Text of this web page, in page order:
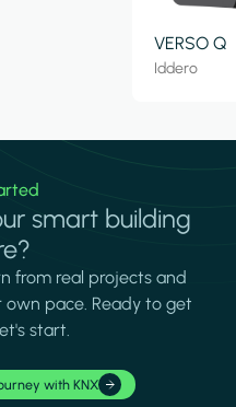
VERSO Q
Iddero
smart building
from real projects and
pace. Ready to get
start.
with KNX